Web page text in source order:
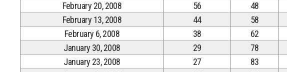
February 20, 2008
56 48
February 13, 2008
44 58
February 6, 2008
38 62
January 30, 2008
29 78
January 23, 2008
27 83